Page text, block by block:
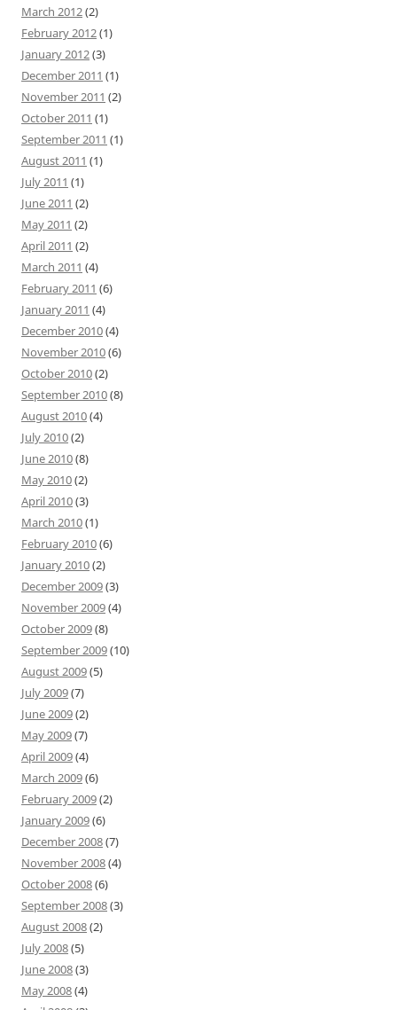
March 2012(2)
February 2012(1)
January 2012(3)
December 2011 (1)
November 2011 (2)
October 2011 (1)
September 2011 (1)
August 2011 (1)
July 2011 (1)
June 2011 (2)
May 2011 (2)
April 2011 (2)
March 2011 (4)
February 2011 (6)
January 2011 (4)
December 2010(4)
November 2010(6)
October 2010(2)
September 2010(8)
August 2010(4)
July 2010(2)
June 2010(8)
May 2010(2)
April 2010(3)
March 2010(1)
February 2010(6)
January 2010(2)
December 2009(3)
November 2009(4)
October 2009(8)
September 2009(10)
August 2009(5)
July 2009(7)
June 2009(2)
May 2009(7)
April 2009(4)
March 2009(6)
February 2009(2)
January 2009(6)
December 2008(7)
November 2008(4)
October 2008(6)
September 2008(3)
August 2008(2)
July 2008(5)
June 2008(3)
May 2008(4)